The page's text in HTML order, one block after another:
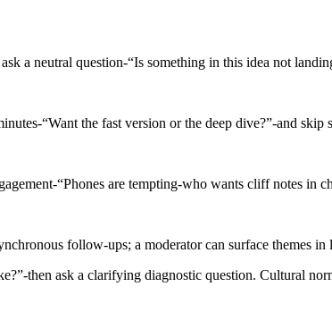
a neutral question-“Is something in this idea not
“Want the fast version or the deep dive?”-and skip
“Phones are tempting-who wants cliff notes in
follow-ups; a moderator can surface themes in
then ask a clarifying diagnostic question. Cultural